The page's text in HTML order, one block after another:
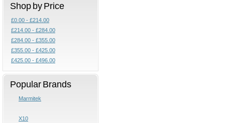
Shop by Price
£0.00 - £214.00
£214.00 - £284.00
£284.00 - £355.00
£355.00 - £425.00
£425.00 - £496.00
Popular Brands
Marmitek
X10